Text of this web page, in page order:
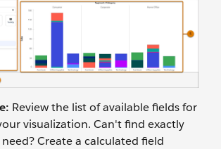
Review the list of available fields for
visualization. Can't find exactly
Create a calculated field